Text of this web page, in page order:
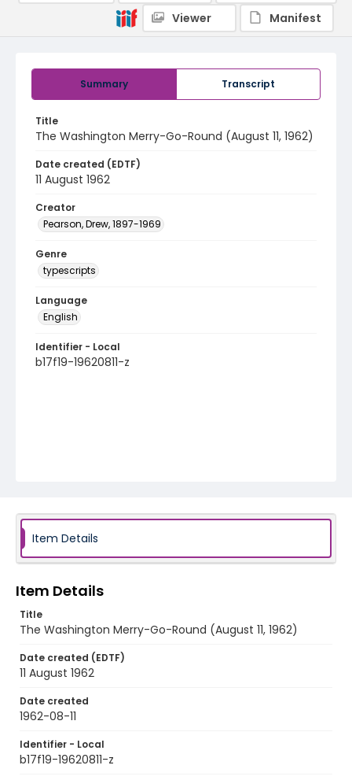
Summary Transcript
Title
The Washington Merry-Go-Round (August 11, 1962)
Date created (EDTF)
11 August 1962
Creator
Pearson, Drew, 1897-1969
Genre
typescripts
Language
English
Identifier - Local
b17f19-19620811-z
Viewer
Manifest
Item Details
Item Details
Title
The Washington Merry-Go-Round (August 11, 1962)
Date created (EDTF)
11 August 1962
Date created
1962-08-11
Identifier - Local
b17f19-19620811-z